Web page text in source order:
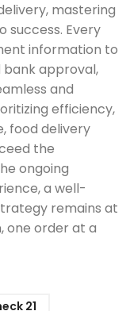
mastering
success. Every
information to
bank approval,
and
efficiency,
food delivery
the
ongoing
a well-
remains at
one order at a
21